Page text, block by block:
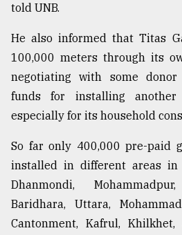
told UNB.
He also informed that Titas
100,000 meters through its
negotiating with some
funds for installing
especially for its household
So far only 400,000 pre-paid
installed in different areas in
Dhanmondi,
Baridhara, Uttara,
Cantonment, Kafrul,